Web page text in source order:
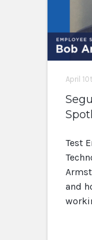
April
Test
and